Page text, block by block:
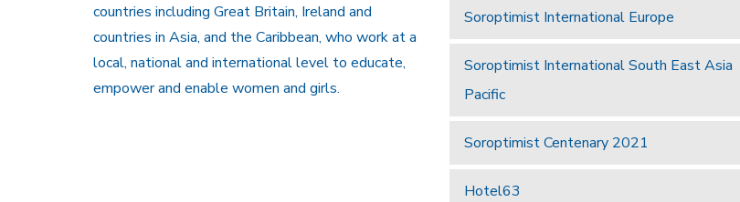
countries including Great Britain, Ireland and
countries in Asia, and the Caribbean, who work at a
local, national and international level to educate,
empower and enable women and girls.
Soroptimist International Europe
Soroptimist International South East Asia
Pacific
Soroptimist Centenary 2021
Hotel63